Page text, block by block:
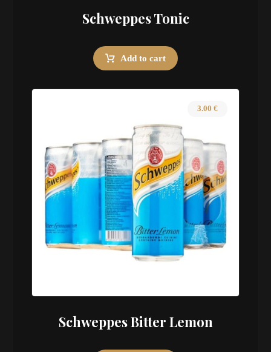
Schweppes Tonic
Add to cart
Schweppes Bitter Lemon
3.00 €